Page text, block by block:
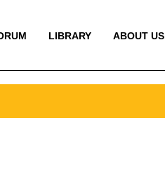
LIBRARY ABOUT US